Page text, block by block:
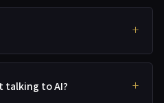
talking to AI?